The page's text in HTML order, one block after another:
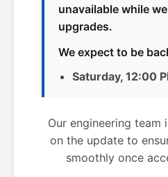
unavailable while
upgrades.
We expect to be
Saturday, 12:00
Our engineering team
on the update to
smoothly once